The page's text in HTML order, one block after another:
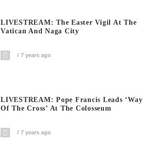
LIVESTREAM: The Easter Vigil At The
Vatican And Naga City
7 years ago
LIVESTREAM: Pope Francis Leads ‘Way
Of The Cross’ At The Colosseum
7 years ago